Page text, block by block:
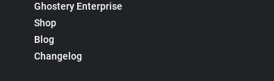
Ghostery Enterprise
Shop
Blog
Changelog